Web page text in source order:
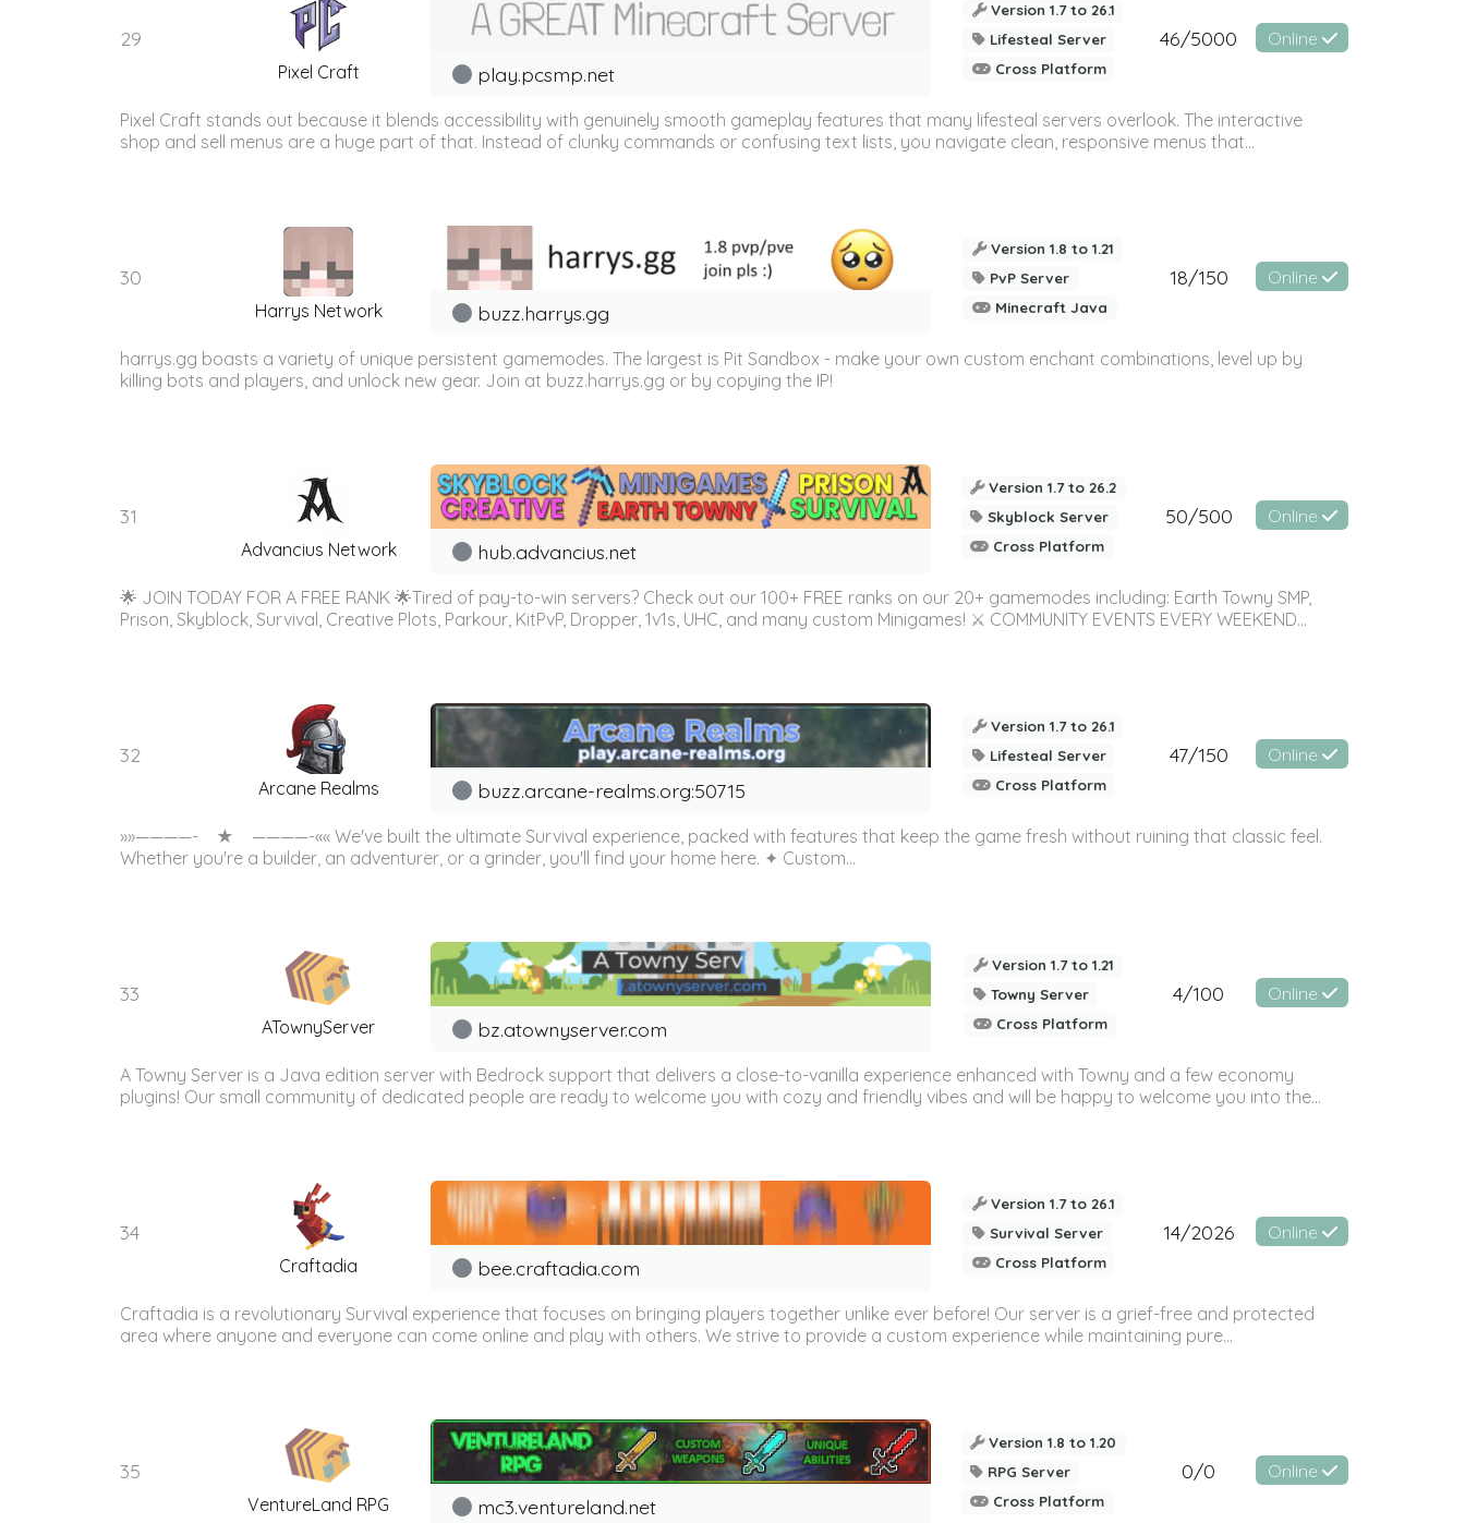
29
Pixel Craft play.pcsmp.net
Version 1.7 to 26.1
Lifesteal Server
Cross Platform
46/5000 Online
Pixel Craft stands out because it blends accessibility with genuinely smooth gameplay features that many lifesteal servers overlook. The interactive
shop and sell menus are a huge part of that. Instead of clunky commands or confusing text lists, you navigate clean, responsive menus that...
30
Harrys Network buzz.harrys.gg
Version 1.8 to 1.21
PvP Server
Minecraft Java
18/150 Online
harrys.gg boasts a variety of unique persistent gamemodes. The largest is Pit Sandbox - make your own custom enchant combinations, level up by
killing bots and players, and unlock new gear. Join at buzz.harrys.gg or by copying the IP!
31
Advancius Network hub.advancius.net
Version 1.7 to 26.2
Skyblock Server
Cross Platform
50/500 Online
🌟 JOIN TODAY FOR A FREE RANK 🌟Tired of pay-to-win servers? Check out our 100+ FREE ranks on our 20+ gamemodes including: Earth Towny SMP,
Prison, Skyblock, Survival, Creative Plots, Parkour, KitPvP, Dropper, 1v1s, UHC, and many custom Minigames! ⚔️ COMMUNITY EVENTS EVERY WEEKEND...
32
Arcane Realms buzz.arcane-realms.org:50715
Version 1.7 to 26.1
Lifesteal Server
Cross Platform
47/150 Online
»»————- ★ ————-«« We've built the ultimate Survival experience, packed with features that keep the game fresh without ruining that classic feel.
Whether you're a builder, an adventurer, or a grinder, you'll find your home here. ✦ Custom...
33
ATownyServer bz.atownyserver.com
Version 1.7 to 1.21
Towny Server
Cross Platform
4/100 Online
A Towny Server is a Java edition server with Bedrock support that delivers a close-to-vanilla experience enhanced with Towny and a few economy
plugins! Our small community of dedicated people are ready to welcome you with cozy and friendly vibes and will be happy to welcome you into the...
34
Craftadia bee.craftadia.com
Version 1.7 to 26.1
Survival Server
Cross Platform
14/2026 Online
Craftadia is a revolutionary Survival experience that focuses on bringing players together unlike ever before! Our server is a grief-free and protected
area where anyone and everyone can come online and play with others. We strive to provide a custom experience while maintaining pure...
35
VentureLand RPG mc3.ventureland.net
Version 1.8 to 1.20
RPG Server
Cross Platform
0/0 Online